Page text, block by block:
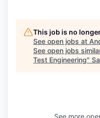
This job is no
See open jobs at
See open jobs
Test Engineering"
See more